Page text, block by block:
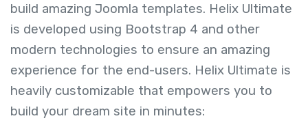
build amazing Joomla templates. Helix Ultimate
is developed using Bootstrap 4 and other
modern technologies to ensure an amazing
experience for the end-users. Helix Ultimate is
heavily customizable that empowers you to
build your dream site in minutes: